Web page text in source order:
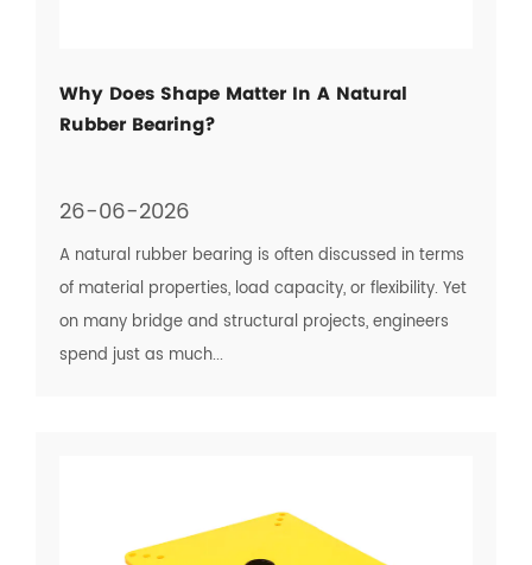
Why Does Shape Matter In A Natural
Rubber Bearing?
26-06-2026
A natural rubber bearing is often discussed in terms
of material properties, load capacity, or flexibility. Yet
on many bridge and structural projects, engineers
spend just as much...